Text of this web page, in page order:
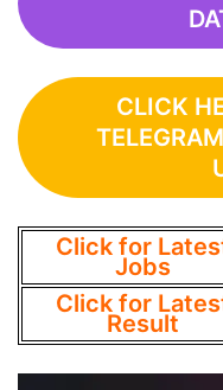
CLICK
Click for
Jobs
Click for
Result